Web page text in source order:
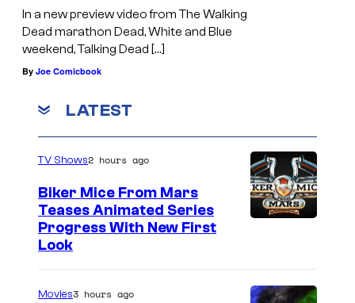
In a new preview video from The Walking
Dead marathon Dead, White and Blue
weekend, Talking Dead […]
By Joe Comicbook
LATEST
TV Shows2 hours ago
Biker Mice From Mars
Teases Animated Series
Progress With New First
Look
Movies3 hours ago